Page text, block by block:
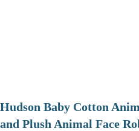
Hudson Baby Cotton
and Plush Animal Face